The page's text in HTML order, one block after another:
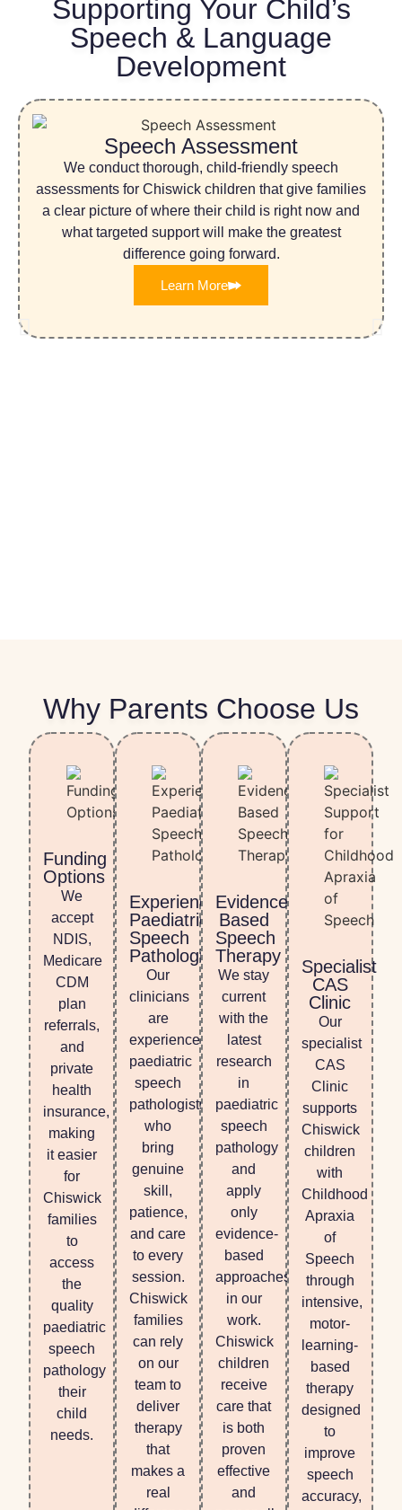
Supporting Your Child’s
Speech & Language
Development
Speech Assessment
We conduct thorough, child-friendly speech
assessments for Chiswick children that give families
a clear picture of where their child is right now and
what targeted support will make the greatest
difference going forward.
Learn More
Why Parents Choose Us
Funding
Options
We
accept
NDIS,
Medicare
CDM
plan
referrals,
and
private
health
insurance,
making
it easier
for
Chiswick
families
to
access
the
quality
paediatric
speech
pathology
their
child
needs.
Experienced
Paediatric
Speech
Pathologists
Our
clinicians
are
experienced
paediatric
speech
pathologists
who
bring
genuine
skill,
patience,
and care
to every
session.
Chiswick
families
can rely
on our
team to
deliver
therapy
that
makes a
real
Evidence-
Based
Speech
Therapy
We stay
current
with the
latest
research
in
paediatric
speech
pathology
and
apply
only
evidence-
based
approaches
in our
work.
Chiswick
children
receive
care that
is both
proven
effective
and
Specialist
CAS
Clinic
Our
specialist
CAS
Clinic
supports
Chiswick
children
with
Childhood
Apraxia
of
Speech
through
intensive,
motor-
learning-
based
therapy
designed
to
improve
speech
accuracy,